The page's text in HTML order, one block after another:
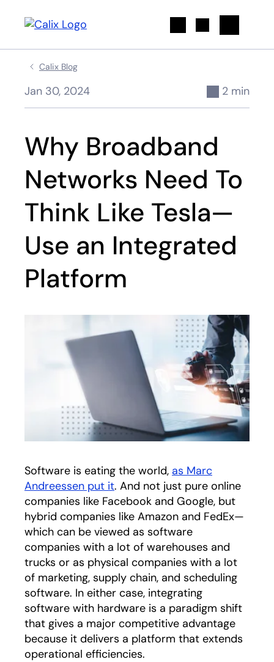
Calix Blog
Jan 30, 2024 2 min
Why Broadband
Networks Need To
Think Like Tesla—
Use an Integrated
Platform
Software is eating the world, as Marc
Andreessen put itopens in a new tab
. And not just pure online
companies like Facebook and Google, but
hybrid companies like Amazon and FedEx—
which can be viewed as software
companies with a lot of warehouses and
trucks or as physical companies with a lot
of marketing, supply chain, and scheduling
software. In either case, integrating
software with hardware is a paradigm shift
that gives a major competitive advantage
because it delivers a platform that extends
operational efficiencies.